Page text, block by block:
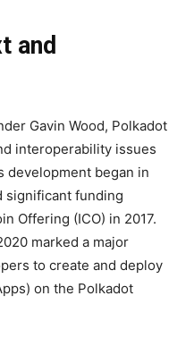
and
Gavin Wood, Polkadot
interoperability issues
development began in
significant funding
Offering (ICO) in 2017.
marked a major
to create and deploy
on the Polkadot